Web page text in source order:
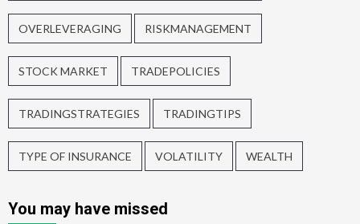
OVERLEVERAGING RISKMANAGEMENT
STOCK MARKET TRADEPOLICIES
TRADINGSTRATEGIES TRADINGTIPS
TYPE OF INSURANCE VOLATILITY WEALTH
You may have missed